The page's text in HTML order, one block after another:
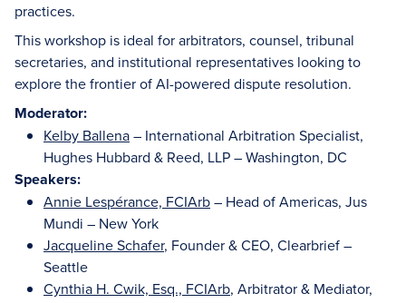
practices.
This workshop is ideal for arbitrators, counsel, tribunal
secretaries, and institutional representatives looking to
explore the frontier of AI-powered dispute resolution.
Moderator:
Kelby Ballena– International Arbitration Specialist,
Hughes Hubbard & Reed, LLP – Washington, DC
Speakers:
Annie Lespérance, FCIArb– Head of Americas, Jus
Mundi – New York
Jacqueline Schafer, Founder & CEO, Clearbrief –
Seattle
Cynthia H. Cwik, Esq., FCIArb, Arbitrator & Mediator,